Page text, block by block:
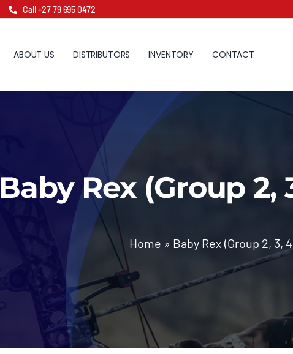
Call +27 79 695 0472
ABOUT US DISTRIBUTORS INVENTORY CONTACT
Baby Rex (Group 2,
Home » Baby Rex (Group 2, 3,